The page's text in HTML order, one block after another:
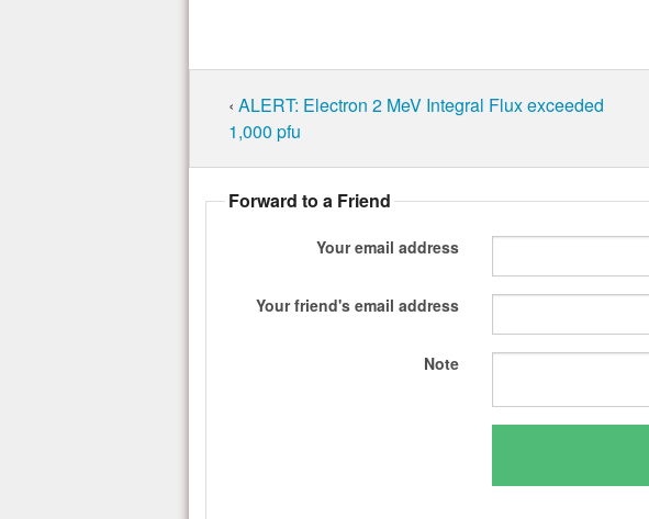
‹ ALERT: Electron 2 MeV Integral Flux exceeded
1,000 pfu
Forward to a Friend
Your email address
Your friend's email address
Note